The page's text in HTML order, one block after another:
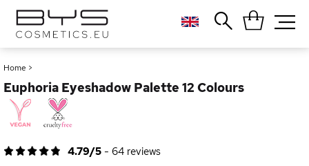
Home >
Euphoria Eyeshadow Palette 12 Colours
4.79/5 - 64 reviews
Close
Foundation
Lipstick
Palette